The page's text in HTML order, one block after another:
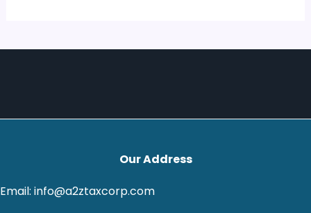
Our Address
Email: info@a2ztaxcorp.com